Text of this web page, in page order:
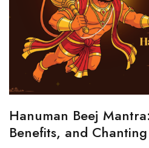
Hanuman Beej
Benefits, and